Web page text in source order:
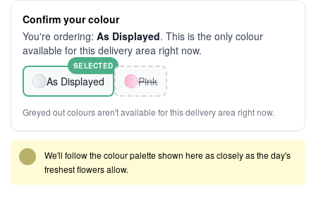
Confirm your colour
You're ordering: As Displayed. This is the only colour
available for this delivery area right now.
As Displayed
SELECTED
Pink
Greyed out colours aren't available for this delivery area right now.
We'll follow the colour palette shown here as closely as the day's
freshest flowers allow.